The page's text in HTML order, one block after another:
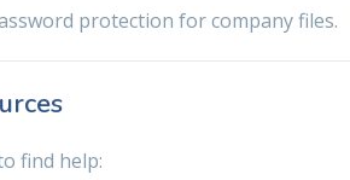
protection for company files.
find help: